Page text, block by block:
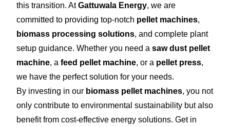
this transition. AtGattuwala Energy, we are
committed to providing top-notch pellet machines,
biomass processing solutions, and complete plant
setup guidance. Whether you need a saw dust pellet
machine, a feed pellet machine, or a pellet press,
we have the perfect solution for your needs.
By investing in our biomass pellet machines, you not
only contribute to environmental sustainability but also
benefit from cost-effective energy solutions. Get in